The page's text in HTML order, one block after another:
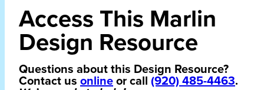
Access This Marlin
Design Resource
Questions about this Design Resource?
Contact us onlineor call (920) 485-4463.